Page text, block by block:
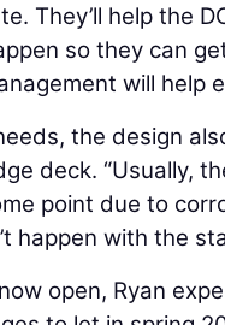
They’ll help the
so they can
will help
the design
deck. “Usually,
point due to
happen with the
open, Ryan